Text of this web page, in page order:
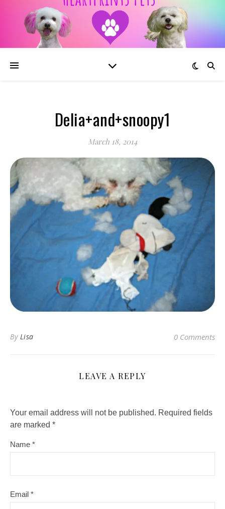
Delia+and+snoopy1
March 18, 2014
By Lisa 0 Comments
LEAVE A REPLY
Your email address will not be published. Required fields
are marked *
Name *
Email *